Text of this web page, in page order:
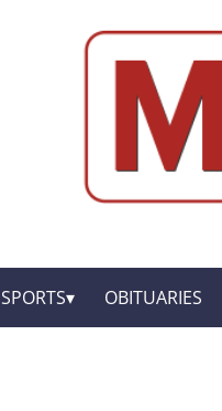
SPORTS OBITUARIES